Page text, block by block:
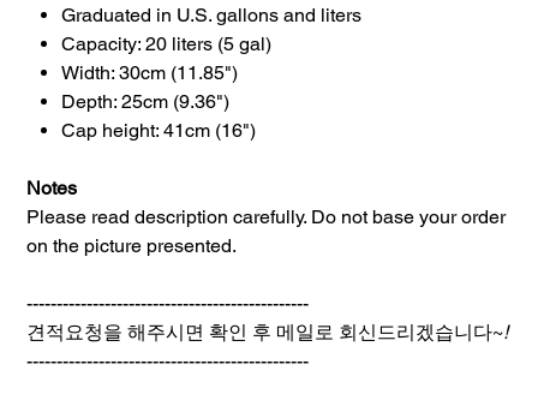
Graduated in U.S. gallons and liters
Capacity: 20 liters (5 gal)
Width: 30cm (11.85")
Depth: 25cm (9.36")
Cap height: 41cm (16")
Notes
Please read description carefully. Do not base your order
on the picture presented.
-----------------------------------------------
견적요청을 해주시면 확인 후 메일로 회신드리겠습니다~!
-----------------------------------------------